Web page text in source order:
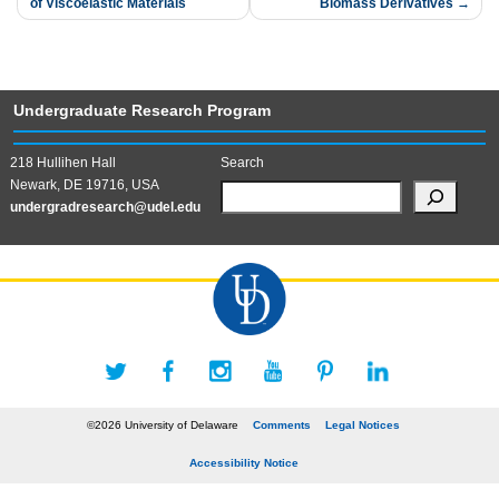
navigation
Undergraduate Research Program
218 Hullihen Hall
Newark, DE 19716, USA
undergradresearch@udel.edu
Search
©2026 University of Delaware Comments Legal Notices
Accessibility Notice